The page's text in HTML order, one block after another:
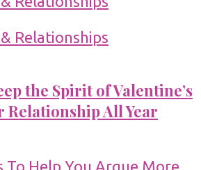
Relationships
the Spirit of Valentine’s
Relationship All Year